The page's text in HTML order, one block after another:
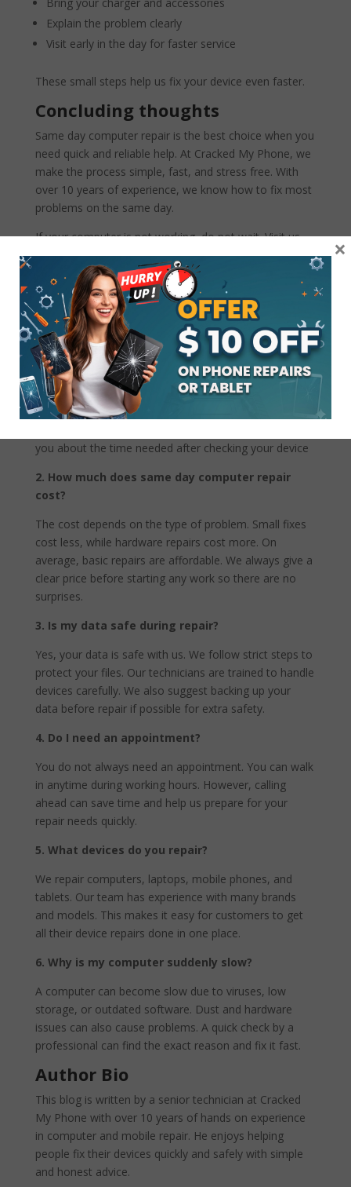
Explain the problem clearly
Visit early in the day for faster service
These small steps help us fix your device even faster.
Concluding thoughts
Same day computer repair is the best choice when you
need quick and reliable help. At Cracked My Phone, we
make the process simple, fast, and stress free. With
over 10 years of experience, we know how to fix most
problems on the same day.
If your computer is not working, do not wait. Visit us
today and let our experts bring your device back to life.
Your time is important, and we are here to help.
FAQs
1. Can all computer problems be fixed the same
day?
Not all problems can be fixed the same day. Simple
issues like virus removal or battery replacement are
usually quick. Complex hardware problems may take
you about the time needed after checking your device
2. How much does same day computer repair
cost?
The cost depends on the type of problem. Small fixes
cost less, while hardware repairs cost more. On
average, basic repairs are affordable. We always give a
clear price before starting any work so there are no
surprises.
3. Is my data safe during repair?
Yes, your data is safe with us. We follow strict steps to
protect your files. Our technicians are trained to handle
devices carefully. We also suggest backing up your
data before repair if possible for extra safety.
4. Do I need an appointment?
You do not always need an appointment. You can walk
in anytime during working hours. However, calling
ahead can save time and help us prepare for your
repair needs quickly.
5. What devices do you repair?
We repair computers, laptops, mobile phones, and
tablets. Our team has experience with many brands
and models. This makes it easy for customers to get
all their device repairs done in one place.
6. Why is my computer suddenly slow?
A computer can become slow due to viruses, low
storage, or outdated software. Dust and hardware
issues can also cause problems. A quick check by a
professional can find the exact reason and fix it fast.
Author Bio
This blog is written by a senior technician at Cracked
My Phone with over 10 years of hands on experience
in computer and mobile repair. He enjoys helping
people fix their devices quickly and safely with simple
and honest advice.
×